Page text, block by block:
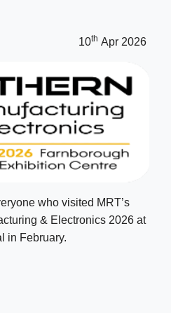
10th Apr 2026
who visited MRT’s
& Electronics 2026 at
in February.